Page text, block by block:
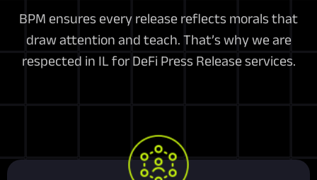
BPM ensures every release reflects morals that
draw attention and teach. That’s why we are
respected in IL for DeFi Press Release services.